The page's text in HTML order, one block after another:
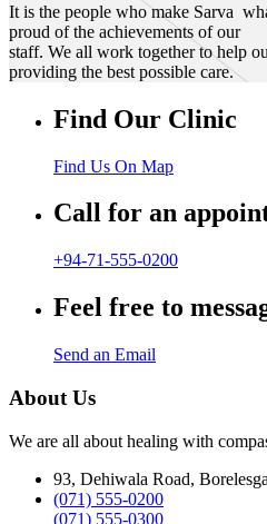
It is the people who make Sarva
proud of the achievements of our
staff. We all work together to help
providing the best possible care.
Find Our Clinic
Find Us On Map
Call for an
+94-71-555-0200
Feel free to
Send an Email
About Us
We are all about healing with
93, Dehiwala Road,
(071) 555-0200
(071) 555-0300